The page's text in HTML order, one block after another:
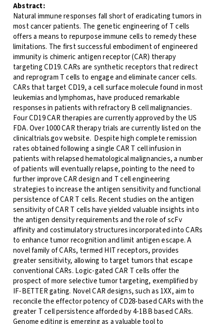
Abstract:
Natural immune responses fall short of eradicating tumors in
most cancer patients. The genetic engineering of T cells
offers a means to repurpose immune cells to remedy these
limitations. The first successful embodiment of engineered
immunity is chimeric antigen receptor (CAR) therapy
targeting CD19. CARs are synthetic receptors that redirect
and reprogram T cells to engage and eliminate cancer cells.
CARs that target CD19, a cell surface molecule found in most
leukemias and lymphomas, have produced remarkable
responses in patients with refractory B cell malignancies.
Four CD19 CAR therapies are currently approved by the US
FDA. Over 1000 CAR therapy trials are currently listed on the
clinicaltrials.gov website. Despite high complete remission
rates obtained following a single CAR T cell infusion in
patients with relapsed hematological malignancies, a number
of patients will eventually relapse, pointing to the need to
further improve CAR design and T cell engineering
strategies to increase the antigen sensitivity and functional
persistence of CAR T cells. Recent studies on the antigen
sensitivity of CAR T cells have yielded valuable insights into
the antigen density requirements and the role of scFv
affinity and costimulatory structures incorporated into CARs
to enhance tumor recognition and limit antigen escape. A
novel family of CARs, termed HIT receptors, provides
greater sensitivity, allowing to target tumors that escape
conventional CARs. Logic-gated CAR T cells offer the
prospect of more selective tumor targeting, exemplified by
IF-BETTER gating. Novel CAR designs, such as 1XX, aim to
reconcile the effector potency of CD28-based CARs with the
greater T cell persistence afforded by 4-1BB based CARs.
Genome editing is emerging as a valuable tool to